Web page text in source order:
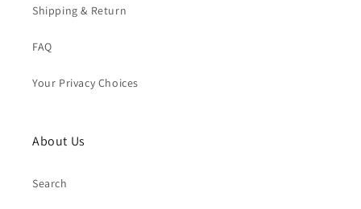
Shipping & Return
FAQ
Your Privacy Choices
About Us
Search